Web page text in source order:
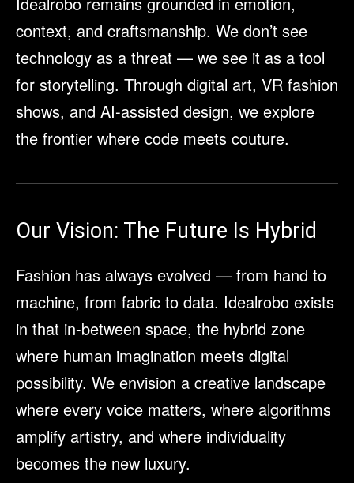
context, and craftsmanship. We don’t see
technology as a threat — we see it as a tool
for storytelling. Through digital art, VR fashion
shows, and AI-assisted design, we explore
the frontier where code meets couture.
Our Vision: The Future Is Hybrid
Fashion has always evolved — from hand to
machine, from fabric to data. Idealrobo exists
in that in-between space, the hybrid zone
where human imagination meets digital
possibility. We envision a creative landscape
where every voice matters, where algorithms
amplify artistry, and where individuality
becomes the new luxury.